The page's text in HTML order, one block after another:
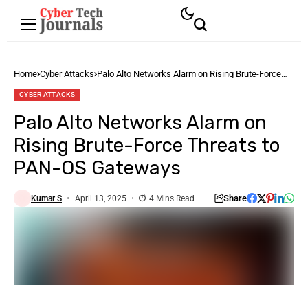
Home Cyber Attacks Palo Alto Networks Alarm on Rising Brute-Force
CYBER ATTACKS
Palo Alto Networks Alarm on
Rising Brute-Force Threats to
PAN-OS Gateways
Kumar S April 13, 2025 4 Mins Read Share